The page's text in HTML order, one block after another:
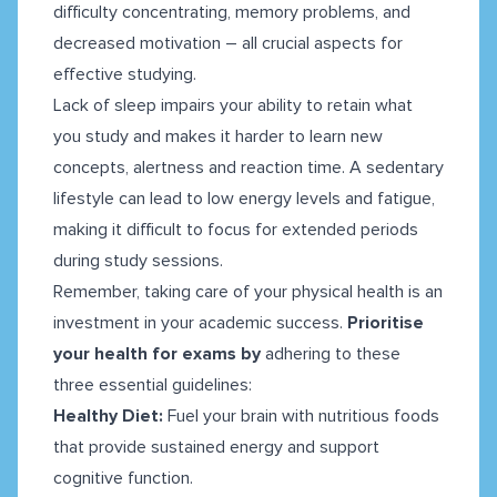
difficulty concentrating, memory problems, and
decreased motivation – all crucial aspects for
effective studying.
Lack of sleep impairs your ability to retain what
you study and makes it harder to learn new
concepts, alertness and reaction time. A sedentary
lifestyle can lead to low energy levels and fatigue,
making it difficult to focus for extended periods
during study sessions.
Remember, taking care of your physical health is an
investment in your academic success. Prioritise
your health for exams by adhering to these
three essential guidelines:
Healthy Diet: Fuel your brain with nutritious foods
that provide sustained energy and support
cognitive function.